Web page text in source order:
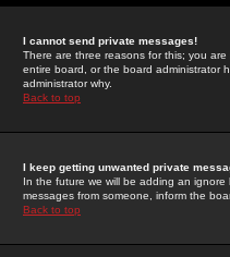
I cannot send private messages!
There are three reasons for this; you
entire board, or the board administrator
administrator why.
Back to top
I keep getting unwanted private
In the future we will be adding an
messages from someone, inform the
Back to top